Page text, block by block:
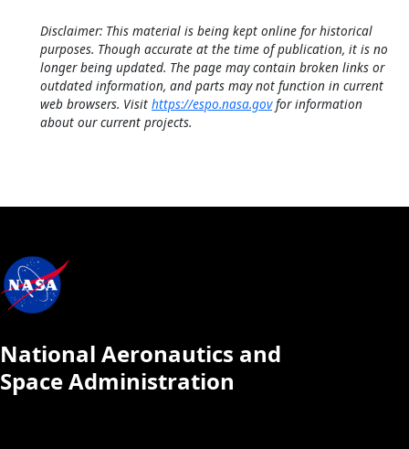
Disclaimer: This material is being kept online for historical
purposes. Though accurate at the time of publication, it is no
longer being updated. The page may contain broken links or
outdated information, and parts may not function in current
web browsers. Visit https://espo.nasa.govfor information
about our current projects.
National Aeronautics and
Space Administration